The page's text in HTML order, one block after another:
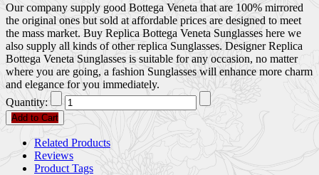
Our company supply good Bottega Veneta that are 100% mirrored
the original ones but sold at affordable prices are designed to meet
the mass market. Buy Replica Bottega Veneta Sunglasses here we
also supply all kinds of other replica Sunglasses. Designer Replica
Bottega Veneta Sunglasses is suitable for any occasion, no matter
where you are going, a fashion Sunglasses will enhance more charm
and elegance for you immediately.
Quantity:
Add to Cart
Related Products
Reviews
Product Tags